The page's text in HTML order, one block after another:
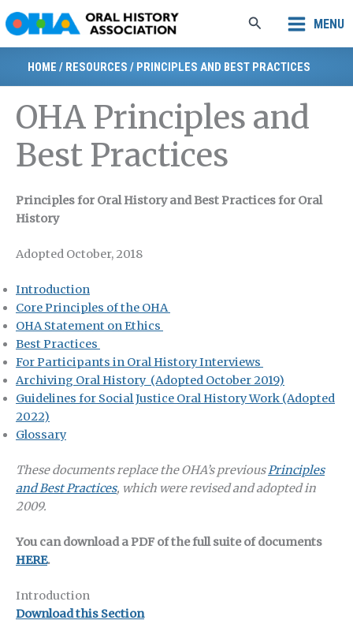
to
content
Search MENU
HOME / RESOURCES / PRINCIPLES AND BEST PRACTICES
OHA Principles and
Best Practices
Principles for Oral History and Best Practices for Oral
History
Adopted October, 2018
Introduction
Core Principles of the OHA
OHA Statement on Ethics
Best Practices
For Participants in Oral History Interviews
Archiving Oral History (Adopted October 2019)
Guidelines for Social Justice Oral History Work (Adopted
2022)
Glossary
These documents replace the OHA’s previous Principles
and Best Practices, which were revised and adopted in
2009.
You can download a PDF of the full suite of documents
HERE.
Introduction
Download this Section